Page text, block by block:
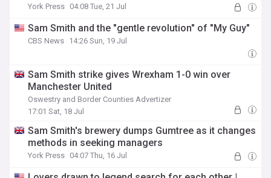
York Press 04:08 Tue, 21 Jul
Sam Smith and the "gentle revolution" of "My Guy"
CBS News 14:26 Sun, 19 Jul
Sam Smith strike gives Wrexham 1-0 win over
Manchester United
Oswestry and Border Counties Advertizer
17:01 Sat, 18 Jul
Sam Smith's brewery dumps Gumtree as it changes
methods in seeking managers
York Press 04:07 Thu, 16 Jul